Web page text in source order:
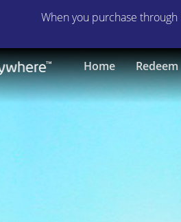
When you purchase through
Home Redeem